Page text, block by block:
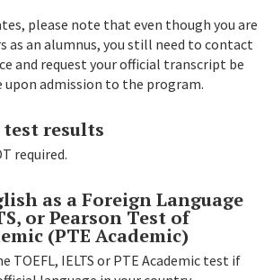
please note that even though you are
as an alumnus, you still need to contact
and request your official transcript be
upon admission to the program.
test results
required.
as a Foreign Language
or Pearson Test of
(PTE Academic)
TOEFL, IELTS or PTE Academic test if